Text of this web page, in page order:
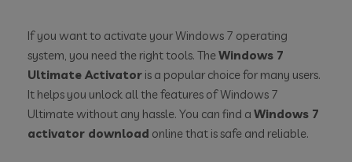
If you want to activate your Windows 7 operating
system, you need the right tools. TheWindows 7
Ultimate Activator is a popular choice for many users.
It helps you unlock all the features of Windows 7
Ultimate without any hassle. You can find a Windows 7
activator download online that is safe and reliable.